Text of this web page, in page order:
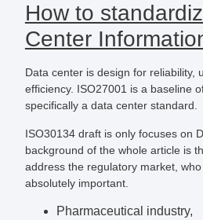
How to
Center
Data center is design for reliability,
efficiency. ISO27001 is a baseline
specifically a data center standard.
ISO30134 draft is only focuses on
background of the whole article is
address the regulatory market,
absolutely important.
Pharmaceutical industry,